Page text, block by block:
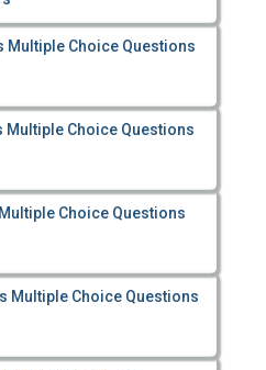
Multiple Choice Questions
Multiple Choice Questions
Choice Questions
Multiple Choice Questions